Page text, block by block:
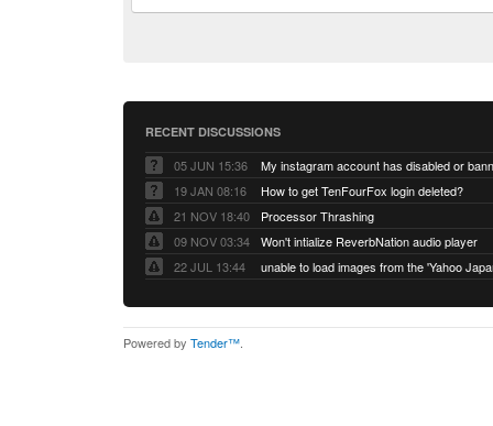
RECENT DISCUSSIONS
05 JUN 15:36
My instagram account has disabled or
19 JAN 08:16
How to get TenFourFox login deleted?
21 NOV 18:40
Processor Thrashing
09 NOV 03:34
Won't intialize ReverbNation audio player
22 JUL 13:44
Powered by Tender™.